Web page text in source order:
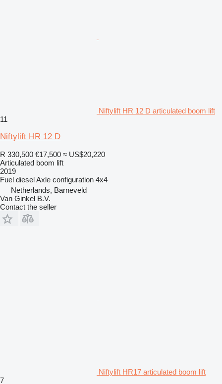
Niftylift HR 12 D articulated boom lift
11
Niftylift HR 12 D
R 330,500 €17,500 ≈ US$20,220
Articulated boom lift
2019
Fuel dieselAxle configuration 4x4
Netherlands, Barneveld
Van Ginkel B.V.
Contact the seller
Niftylift HR17 articulated boom lift
7